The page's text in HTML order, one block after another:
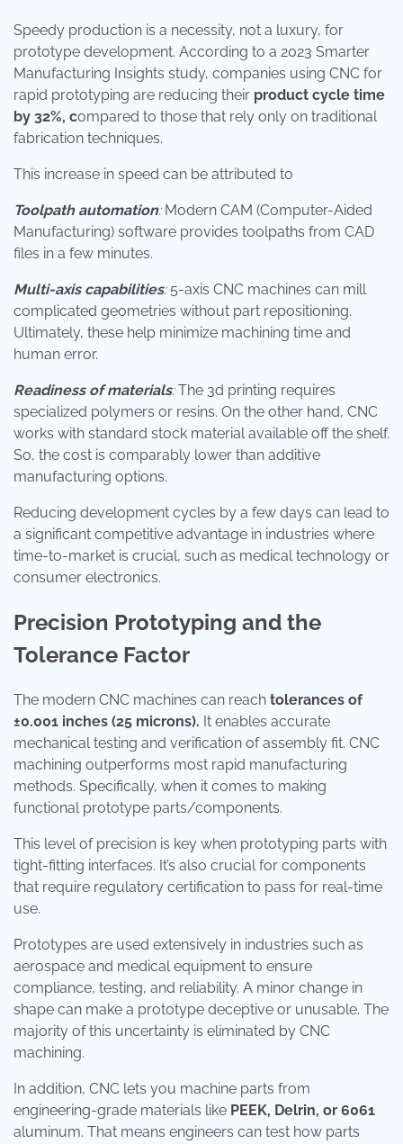
Speedy production is a necessity, not a luxury, for
prototype development. According to a 2023 Smarter
Manufacturing Insights study, companies using CNC for
rapid prototyping are reducing their product cycle time
by 32%, compared to those that rely only on traditional
fabrication techniques.
This increase in speed can be attributed to
Toolpath automation: Modern CAM (Computer-Aided
Manufacturing) software provides toolpaths from CAD
files in a few minutes.
Multi-axis capabilities:5-axis CNC machines can mill
complicated geometries without part repositioning.
Ultimately, these help minimize machining time and
human error.
Readiness of materials:The 3d printing requires
specialized polymers or resins. On the other hand, CNC
works with standard stock material available off the shelf.
So, the cost is comparably lower than additive
manufacturing options.
Reducing development cycles by a few days can lead to
a significant competitive advantage in industries where
time-to-market is crucial, such as medical technology or
consumer electronics.
Precision Prototyping and the
Tolerance Factor
The modern CNC machines can reach tolerances of
±0.001 inches (25 microns). It enables accurate
mechanical testing and verification of assembly fit. CNC
machining outperforms most rapid manufacturing
methods. Specifically, when it comes to making
functional prototype parts/components.
This level of precision is key when prototyping parts with
tight-fitting interfaces. It’s also crucial for components
that require regulatory certification to pass for real-time
use.
Prototypes are used extensively in industries such as
aerospace and medical equipment to ensure
compliance, testing, and reliability. A minor change in
shape can make a prototype deceptive or unusable. The
majority of this uncertainty is eliminated by CNC
machining.
In addition, CNC lets you machine parts from
engineering-grade materials like PEEK, Delrin, or 6061
aluminum. That means engineers can test how parts